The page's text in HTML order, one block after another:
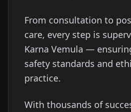
From consultation to
care, every step is
Karna Vemula —
safety standards and
practice.
With thousands of